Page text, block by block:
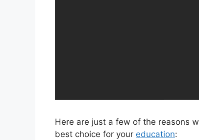
Here are just a few of the reasons
best choice for your education: